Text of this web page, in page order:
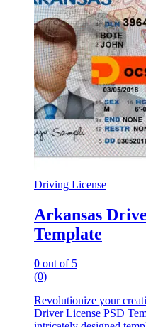
Driving License
Arkansas
Template
0 out of 5
(0)
Revolutionize your
Driver License PSD